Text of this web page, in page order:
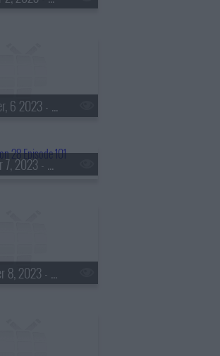
s28e100 - November, 6 2023 - Joel Madden
s28e101 - November 7, 2023 - Cat Bohannon
s28e102 - November 8, 2023 - Margo Price